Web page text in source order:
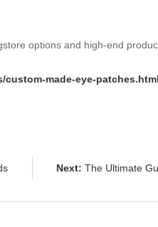
options and high-end
made-eye-patches.html
Next: The Ultimate